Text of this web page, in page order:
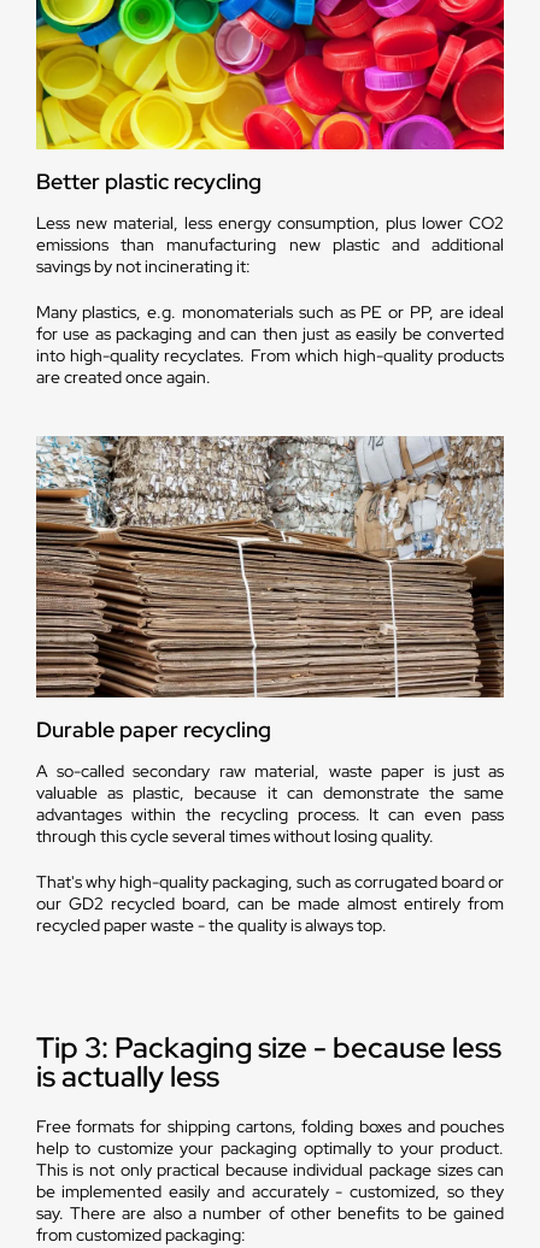
Better plastic recycling
Less new material, less energy consumption, plus lower CO2
emissions than manufacturing new plastic and additional
savings by not incinerating it:
Many plastics, e.g. monomaterials such as PE or PP, are ideal
for use as packaging and can then just as easily be converted
into high-quality recyclates. From which high-quality products
are created once again.
Durable paper recycling
A so-called secondary raw material, waste paper is just as
valuable as plastic, because it can demonstrate the same
advantages within the recycling process. It can even pass
through this cycle several times without losing quality.
That's why high-quality packaging, such as corrugated board or
our GD2 recycled board, can be made almost entirely from
recycled paper waste - the quality is always top.
Tip 3: Packaging size - because less
is actually less
Free formats for shipping cartons, folding boxes and pouches
help to customize your packaging optimally to your product.
This is not only practical because individual package sizes can
be implemented easily and accurately - customized, so they
say. There are also a number of other benefits to be gained
from customized packaging: